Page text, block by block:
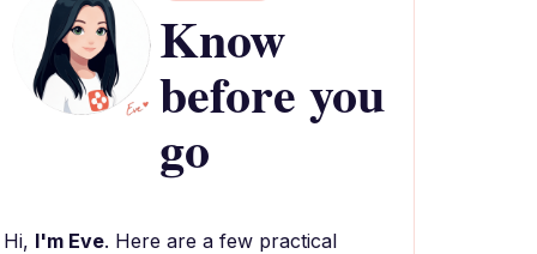
Know
before you
go
Hi, I'm Eve. Here are a few practical